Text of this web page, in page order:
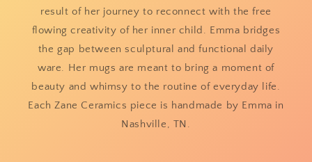
result of her journey to reconnect with the free
flowing creativity of her inner child. Emma bridges
the gap between sculptural and functional daily
ware. Her mugs are meant to bring a moment of
beauty and whimsy to the routine of everyday life.
Each Zane Ceramics piece is handmade by Emma in
Nashville, TN.